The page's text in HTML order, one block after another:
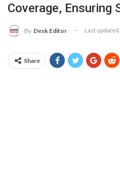
Coverage, Ensuring
By Desk Editor Last updated
Share